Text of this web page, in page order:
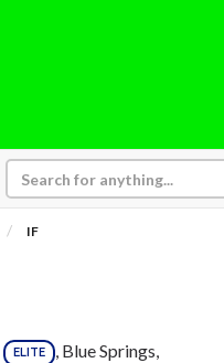
IF
ELITE
, Blue Springs,